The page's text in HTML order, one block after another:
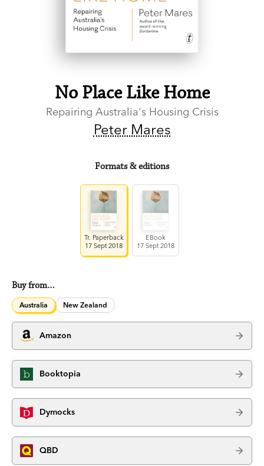
No Place Like Home
Repairing Australia's Housing Crisis
Peter Mares
Formats & editions
Tr. Paperback
17 Sept 2018
EBook
17 Sept 2018
Buy from…
Australia New Zealand
Amazon
Booktopia
Dymocks
QBD